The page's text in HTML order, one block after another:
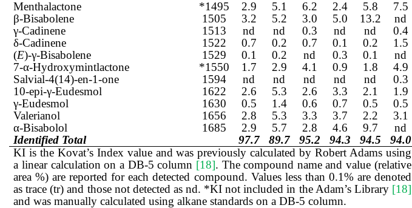
Menthalactone
*1495 2.9 5.1 6.2 2.4 5.8
7.5
β-Bisabolene
1505 3.2 5.2 3.0 5.0 13.2
nd
γ-Cadinene
1513 nd nd 0.3 nd nd
0.4
δ-Cadinene
1522 0.7 0.2 0.7 0.1 0.2
1.5
(E)-γ-Bisabolene 1529 0.1 0.2 nd 0.3 0.1
nd
7-α-Hydroxymintlactone
*1550 1.7 2.9 4.1 0.9 1.8
4.9
Salvial-4(14)-en-1-one
1594 nd nd nd nd nd
0.3
10-epi-γ-Eudesmol
1622 2.6 5.3 2.6 3.3 2.1
1.9
γ-Eudesmol
1630 0.5 1.4 0.6 0.7 0.5
0.5
Valerianol
1656 2.8 5.3 3.3 3.7 2.2
3.1
α-Bisabolol
1685 2.9 5.7 2.8 4.6 9.7
nd
Identified Total
97.7 89.7 95.2 94.3 94.5
94.0
KI is the Kovat’s Index value and was previously calculated by Robert Adams using
a linear calculation on a DB-5 column [18]. The compound name and value (relative
area %) are reported for each detected compound. Values less than 0.1% are denoted
as trace (tr) and those not detected as nd. *KI not included in the Adam’s Library [18]
and was manually calculated using alkane standards on a DB-5 column.